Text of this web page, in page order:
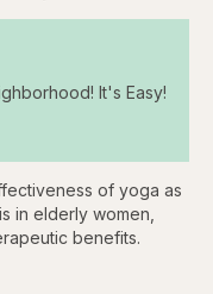
It's Easy!
of yoga as
in elderly women,
benefits.